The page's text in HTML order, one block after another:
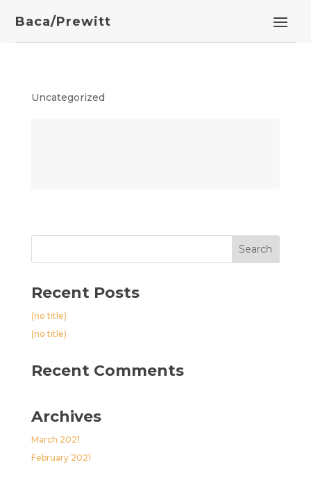
Baca/Prewitt
Uncategorized
Recent Posts
(no title)
(no title)
Recent Comments
Archives
March 2021
February 2021